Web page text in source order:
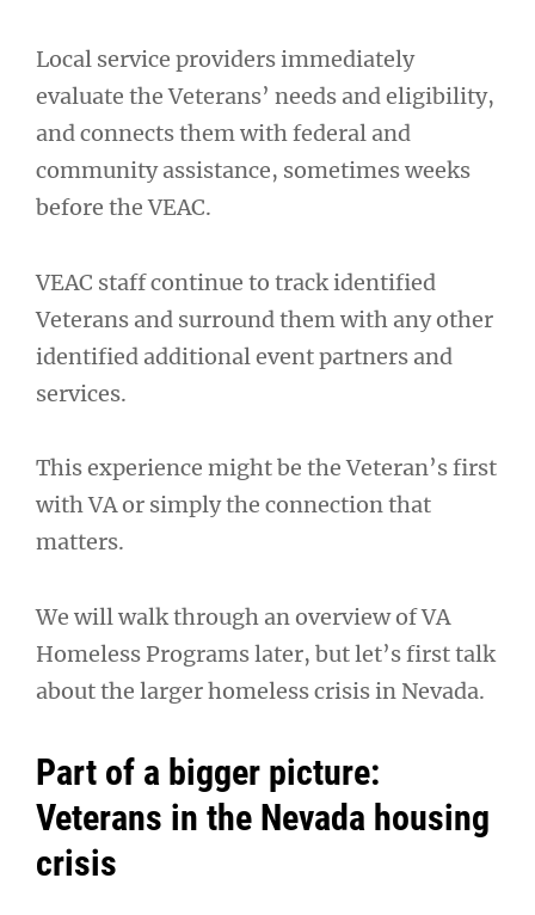
Local service providers immediately
evaluate the Veterans’ needs and eligibility,
and connects them with federal and
community assistance, sometimes weeks
before the VEAC.
VEAC staff continue to track identified
Veterans and surround them with any other
identified additional event partners and
services.
This experience might be the Veteran’s first
with VA or simply the connection that
matters.
We will walk through an overview of VA
Homeless Programs later, but let’s first talk
about the larger homeless crisis in Nevada.
Part of a bigger picture:
Veterans in the Nevada housing
crisis